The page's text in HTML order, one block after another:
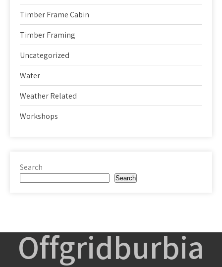
Timber Frame Cabin
Timber Framing
Uncategorized
Water
Weather Related
Workshops
Search
Search
Offgridburbia